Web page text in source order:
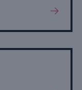
View
About
Event